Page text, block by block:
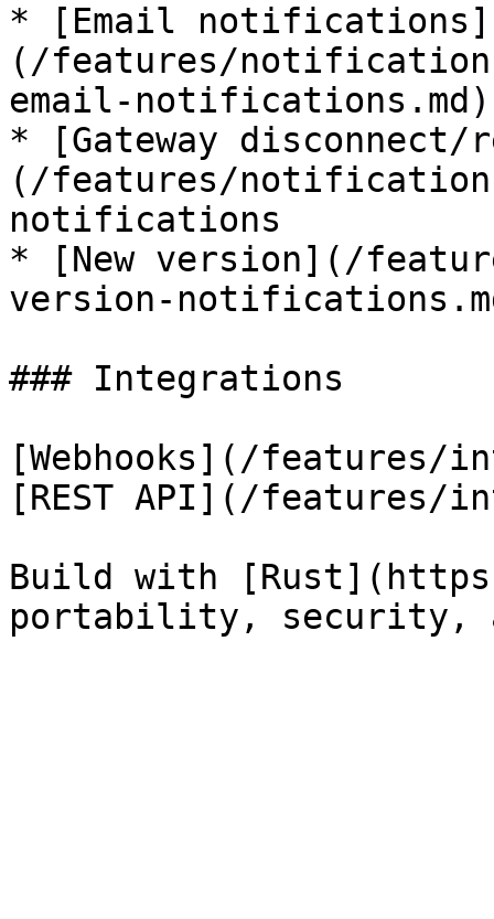
* [Email notifications]
(/features/
email-notifications.md)
* [Gateway disconnect/
(/features/
notifications
* [New version](/
version-
### Integrations
[Webhooks](/features/
[REST API](/features/
Build with